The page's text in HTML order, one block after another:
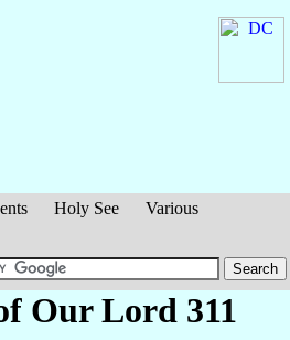
Holy See
Various
Our Lord 311